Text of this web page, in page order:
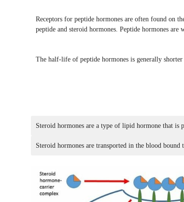
Receptors for peptide hormones are often found on
peptide and steroid hormones. Peptide hormones
The half-life of peptide hormones is generally
Steroid hormones are a type of lipid hormone that is
Steroid hormones are transported in the blood